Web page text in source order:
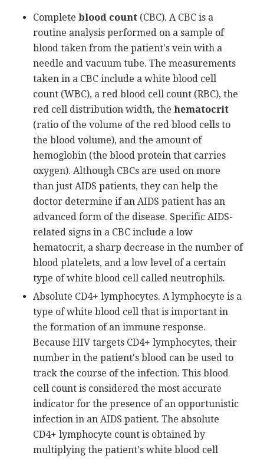
Complete blood count(CBC). A CBC is a
routine analysis performed on a sample of
blood taken from the patient's vein with a
needle and vacuum tube. The measurements
taken in a CBC include a white blood cell
count (WBC), a red blood cell count (RBC), the
red cell distribution width, the hematocrit
(ratio of the volume of the red blood cells to
the blood volume), and the amount of
hemoglobin (the blood protein that carries
oxygen). Although CBCs are used on more
than just AIDS patients, they can help the
doctor determine if an AIDS patient has an
advanced form of the disease. Specific AIDS-
related signs in a CBC include a low
hematocrit, a sharp decrease in the number of
blood platelets, and a low level of a certain
type of white blood cell called neutrophils.
Absolute CD4+ lymphocytes. A lymphocyte is a
type of white blood cell that is important in
the formation of an immune response.
Because HIV targets CD4+ lymphocytes, their
number in the patient's blood can be used to
track the course of the infection. This blood
cell count is considered the most accurate
indicator for the presence of an opportunistic
infection in an AIDS patient. The absolute
CD4+ lymphocyte count is obtained by
multiplying the patient's white blood cell